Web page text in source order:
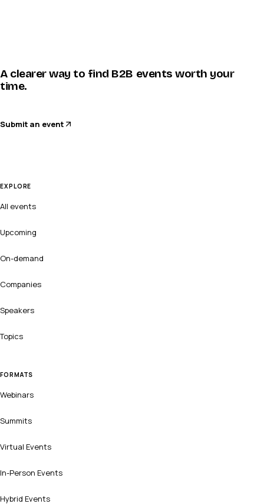
A clearer way to find B2B events worth your
time.
Submit an event
EXPLORE
All events
Upcoming
On-demand
Companies
Speakers
Topics
FORMATS
Webinars
Summits
Virtual Events
In-Person Events
Hybrid Events